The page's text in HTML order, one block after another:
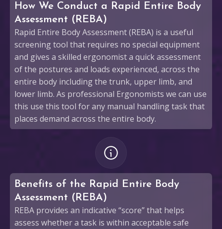
How We Conduct a Rapid Entire Body
Assessment (REBA)
Rapid Entire Body Assessment (REBA) is a useful
screening tool that requires no special equipment
and gives a skilled ergonomist a quick assessment
of the postures and loads experienced, across the
entire body including the trunk, upper limb, and
lower limb. As professional Ergonomists we can use
this use this tool for any manual handling task that
places demand across the entire body.
Benefits of the Rapid Entire Body
Assessment (REBA)
REBA provides an indicative “score” that helps
assess whether a task is within acceptable safe